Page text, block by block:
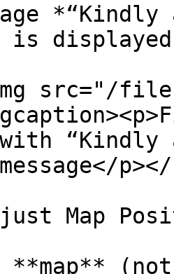
is
src="/files/
“Kindly
Map
**map**